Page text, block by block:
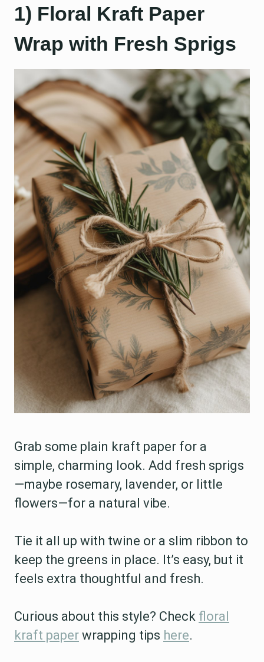
1) Floral Kraft Paper
Wrap with Fresh Sprigs
Grab some plain kraft paper for a
simple, charming look. Add fresh sprigs
—maybe rosemary, lavender, or little
flowers—for a natural vibe.
Tie it all up with twine or a slim ribbon to
keep the greens in place. It’s easy, but it
feels extra thoughtful and fresh.
Curious about this style? Check floral
kraft paper wrapping tips here.